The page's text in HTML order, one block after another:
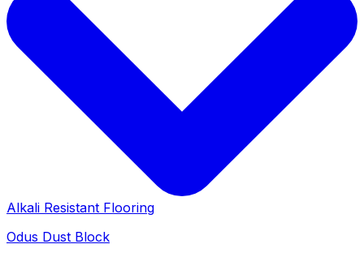
Alkali Resistant Flooring
Odus Dust Block